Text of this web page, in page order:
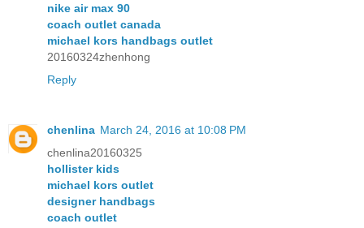
nike air max 90
coach outlet canada
michael kors handbags outlet
20160324zhenhong
Reply
chenlina March 24, 2016 at 10:08 PM
chenlina20160325
hollister kids
michael kors outlet
designer handbags
coach outlet